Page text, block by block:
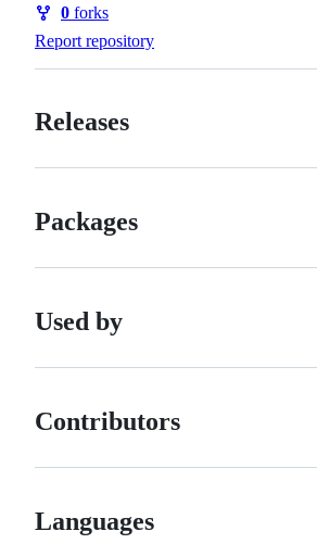
Forks
0 forks
Report repository
Releases
Packages
Used by
Contributors
Languages